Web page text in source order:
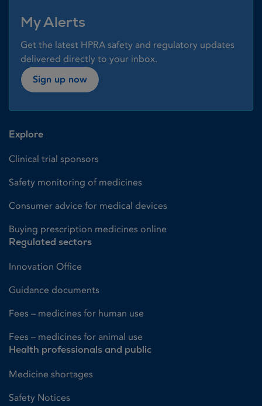
My Alerts
Get the latest HPRA safety and regulatory updates
delivered directly to your inbox.
Sign up now
Explore
Clinical trial sponsors
Safety monitoring of medicines
Consumer advice for medical devices
Buying prescription medicines online
Regulated sectors
Innovation Office
Guidance documents
Fees – medicines for human use
Fees – medicines for animal use
Health professionals and public
Medicine shortages
Safety Notices